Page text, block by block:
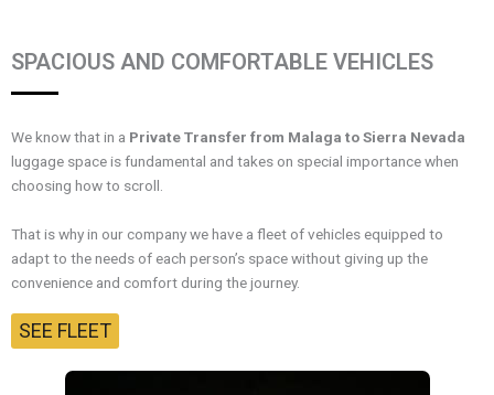
SPACIOUS AND COMFORTABLE VEHICLES
We know that in a Private Transfer from Malaga to Sierra Nevada
luggage space is fundamental and takes on special importance when
choosing how to scroll.
That is why in our company we have a fleet of vehicles equipped to
adapt to the needs of each person’s space without giving up the
convenience and comfort during the journey.
SEE FLEET